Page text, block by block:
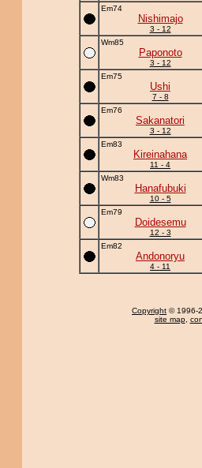
Em74
Nishimajo
3 - 12
Wm85
Paponoto
3 - 12
Em75
Ushi
7 - 8
Em76
Sakanatori
3 - 12
Em83
Kireinahana
11 - 4
Wm83
Hanafubuki
10 - 5
Em79
Doidesemu
12 - 3
Em82
Andonoryu
4 - 11
Copyright © 1996-
site map,